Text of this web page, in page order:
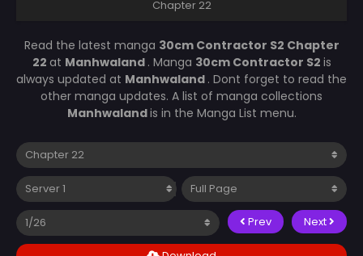
Chapter 22
Read the latest manga 30cm Contractor S2 Chapter
22 at Manhwaland . Manga 30cm Contractor S2 is
always updated at Manhwaland . Dont forget to read the
other manga updates. A list of manga collections
Manhwalandis in the Manga List menu.
Prev Next